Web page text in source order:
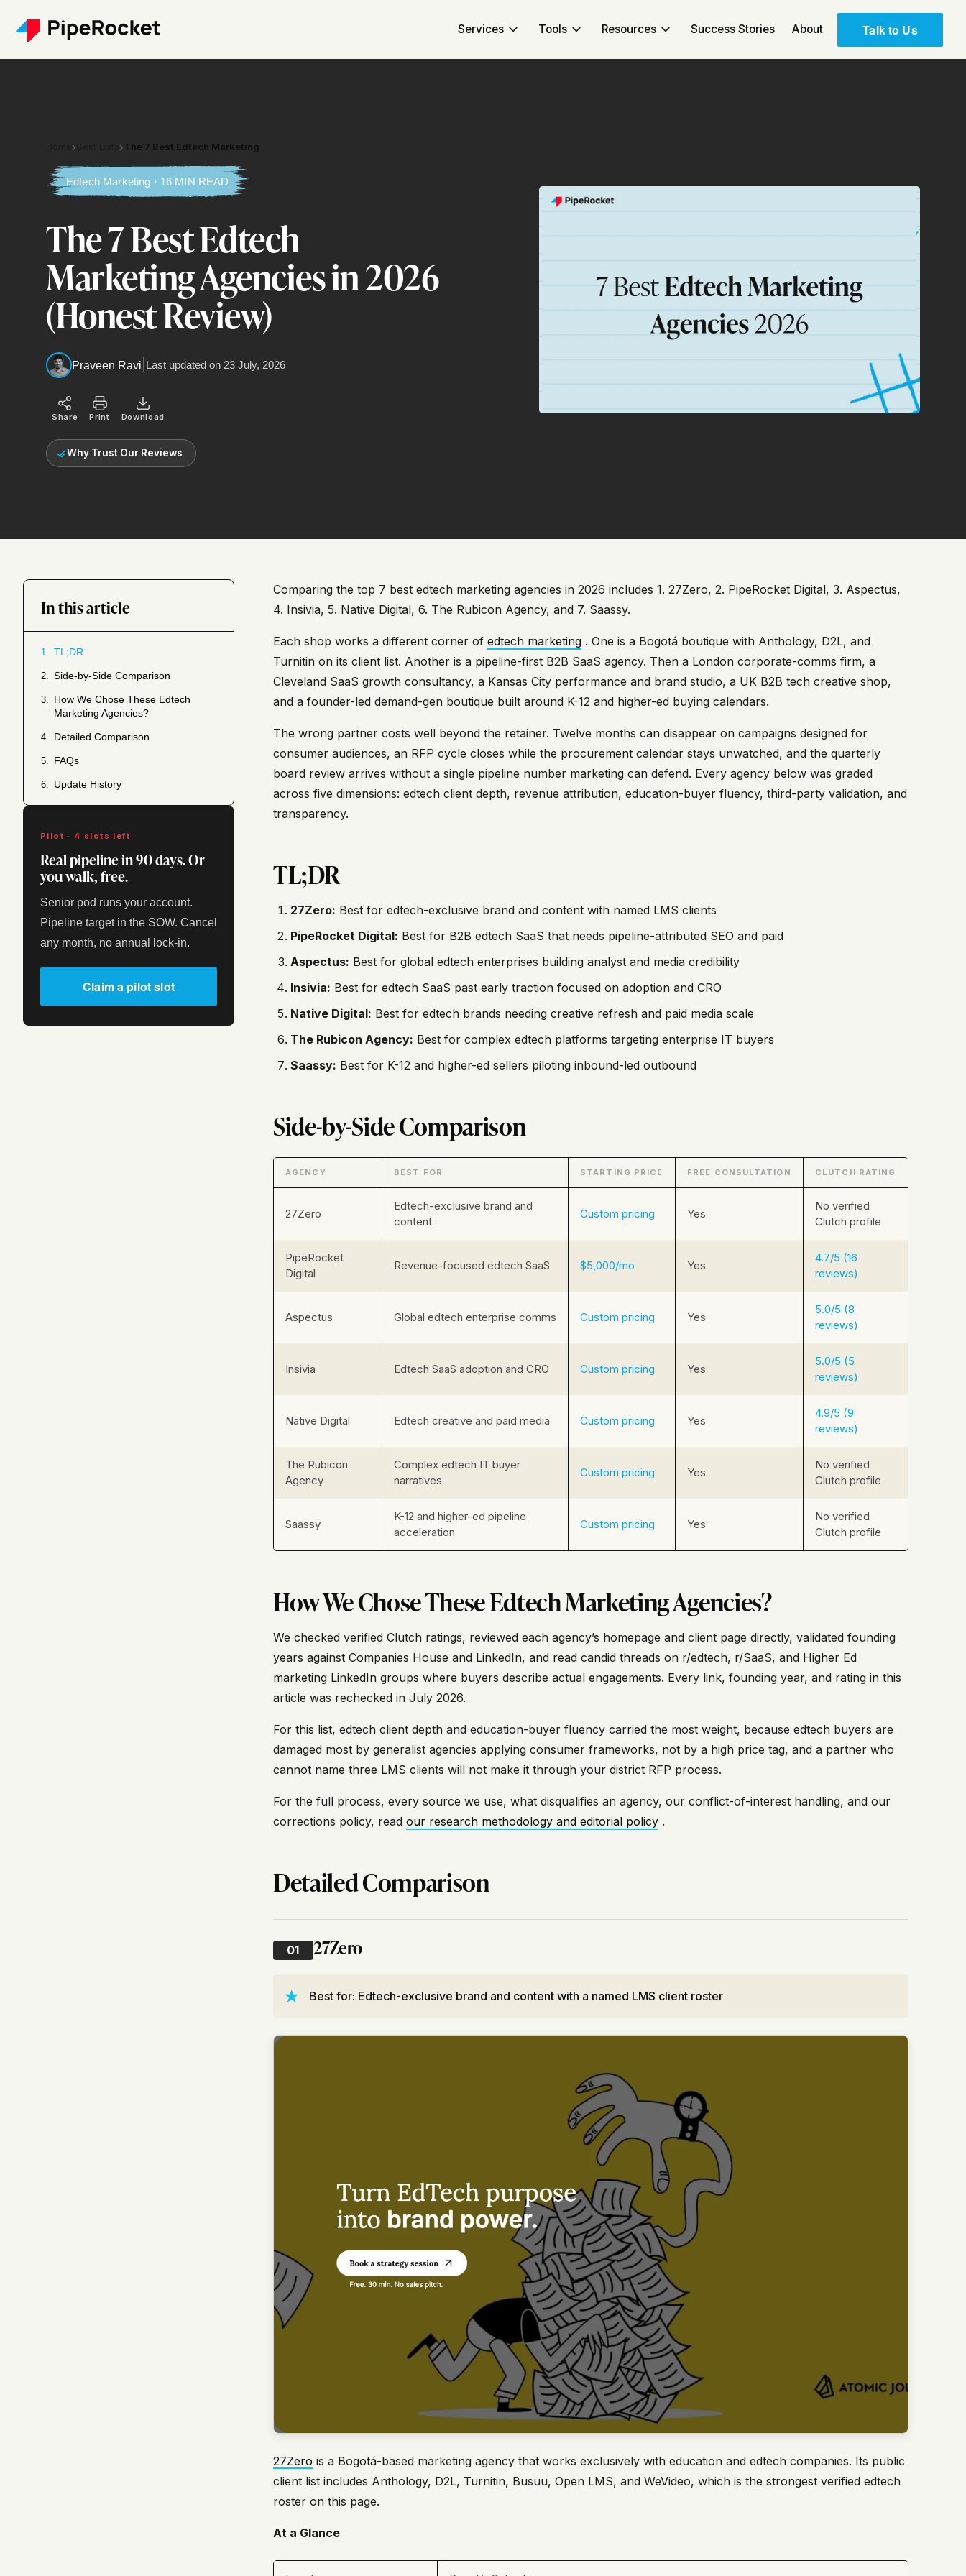
Services Tools Resources Success Stories About Talk to Us
› ›The 7 Best Edtech Marketing
Edtech Marketing · 16 MIN READ
The 7 Best Edtech
Marketing Agencies in 2026
(Honest Review)
Praveen Ravi Last updated on 23 July, 2026
Share Print Download
Why Trust Our Reviews
In this article
1. TL;DR
2. Side-by-Side Comparison
3. How We Chose These Edtech
Marketing Agencies?
4. Detailed Comparison
5. FAQs
6. Update History
Pilot · 4 slots left
Real pipeline in 90 days. Or
you walk, free.
Senior pod runs your account.
Pipeline target in the SOW. Cancel
any month, no annual lock-in.
Claim a pilot slot
Comparing the top 7 best edtech marketing agencies in 2026 includes 1. 27Zero, 2. PipeRocket Digital, 3. Aspectus,
4. Insivia, 5. Native Digital, 6. The Rubicon Agency, and 7. Saassy.
Each shop works a different corner of edtech marketing . One is a Bogotá boutique with Anthology, D2L, and
Turnitin on its client list. Another is a pipeline-first B2B SaaS agency. Then a London corporate-comms firm, a
Cleveland SaaS growth consultancy, a Kansas City performance and brand studio, a UK B2B tech creative shop,
and a founder-led demand-gen boutique built around K-12 and higher-ed buying calendars.
The wrong partner costs well beyond the retainer. Twelve months can disappear on campaigns designed for
consumer audiences, an RFP cycle closes while the procurement calendar stays unwatched, and the quarterly
board review arrives without a single pipeline number marketing can defend. Every agency below was graded
across five dimensions: edtech client depth, revenue attribution, education-buyer fluency, third-party validation, and
transparency.
TL;DR
27Zero: Best for edtech-exclusive brand and content with named LMS clients
PipeRocket Digital: Best for B2B edtech SaaS that needs pipeline-attributed SEO and paid
Aspectus: Best for global edtech enterprises building analyst and media credibility
Insivia: Best for edtech SaaS past early traction focused on adoption and CRO
Native Digital: Best for edtech brands needing creative refresh and paid media scale
The Rubicon Agency: Best for complex edtech platforms targeting enterprise IT buyers
Saassy: Best for K-12 and higher-ed sellers piloting inbound-led outbound
Side-by-Side Comparison
AGENCY BEST FOR STARTING PRICE FREE CONSULTATION CLUTCH RATING
27Zero
Edtech-exclusive brand and
content
Custom pricing Yes
No verified
Clutch profile
PipeRocket
Digital
Revenue-focused edtech SaaS $5,000/mo Yes
4.7/5 (16
reviews)
Aspectus Global edtech enterprise comms Custom pricing Yes
5.0/5 (8
reviews)
Insivia Edtech SaaS adoption and CRO Custom pricing Yes
5.0/5 (5
reviews)
Native Digital Edtech creative and paid media Custom pricing Yes
4.9/5 (9
reviews)
The Rubicon
Agency
Complex edtech IT buyer
narratives
Custom pricing Yes
No verified
Clutch profile
Saassy
K-12 and higher-ed pipeline
acceleration
Custom pricing Yes
No verified
Clutch profile
How We Chose These Edtech Marketing Agencies?
We checked verified Clutch ratings, reviewed each agency’s homepage and client page directly, validated founding
years against Companies House and LinkedIn, and read candid threads on r/edtech, r/SaaS, and Higher Ed
marketing LinkedIn groups where buyers describe actual engagements. Every link, founding year, and rating in this
article was rechecked in July 2026.
For this list, edtech client depth and education-buyer fluency carried the most weight, because edtech buyers are
damaged most by generalist agencies applying consumer frameworks, not by a high price tag, and a partner who
cannot name three LMS clients will not make it through your district RFP process.
For the full process, every source we use, what disqualifies an agency, our conflict-of-interest handling, and our
corrections policy, read our research methodology and editorial policy .
Detailed Comparison
01 27Zero
Best for: Edtech-exclusive brand and content with a named LMS client roster
27Zero is a Bogotá-based marketing agency that works exclusively with education and edtech companies. Its public
client list includes Anthology, D2L, Turnitin, Busuu, Open LMS, and WeVideo, which is the strongest verified edtech
roster on this page.
At a Glance